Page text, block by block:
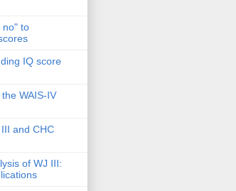
no" to
IQ score
WAIS-IV
and CHC
of WJ III: